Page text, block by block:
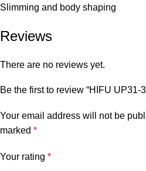
Slimming and body shaping
Reviews
There are no reviews yet.
Be the first to review “HIFU UP31-
Your email address will not be
marked *
Your rating *